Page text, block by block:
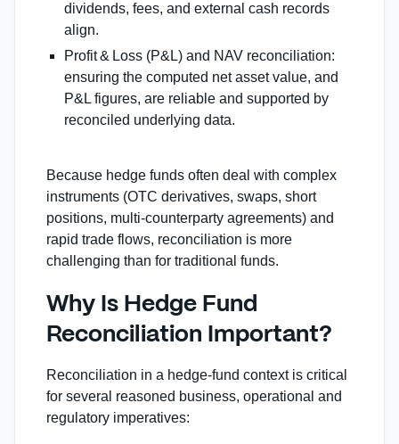
dividends, fees, and external cash records
align.
Profit & Loss (P&L) and NAV reconciliation:
ensuring the computed net asset value, and
P&L figures, are reliable and supported by
reconciled underlying data.
Because hedge funds often deal with complex
instruments (OTC derivatives, swaps, short
positions, multi‑counterparty agreements) and
rapid trade flows, reconciliation is more
challenging than for traditional funds.
Why Is Hedge Fund
Reconciliation Important?
Reconciliation in a hedge‐fund context is critical
for several reasoned business, operational and
regulatory imperatives: